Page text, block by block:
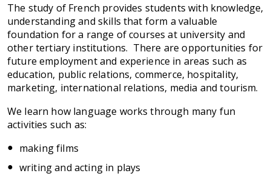
The study of French provides students with knowledge,
understanding and skills that form a valuable
foundation for a range of courses at university and
other tertiary institutions. There are opportunities for
future employment and experience in areas such as
education, public relations, commerce, hospitality,
marketing, international relations, media and tourism.
We learn how language works through many fun
activities such as:
making films
writing and acting in plays